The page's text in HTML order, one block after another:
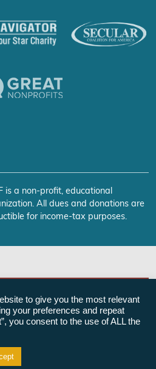
is a non-profit, educational
All dues and donations are
for income-tax purposes.
©Freedom From Religion Foundation
to give you the most relevant
your preferences and repeat
you consent to the use of ALL the